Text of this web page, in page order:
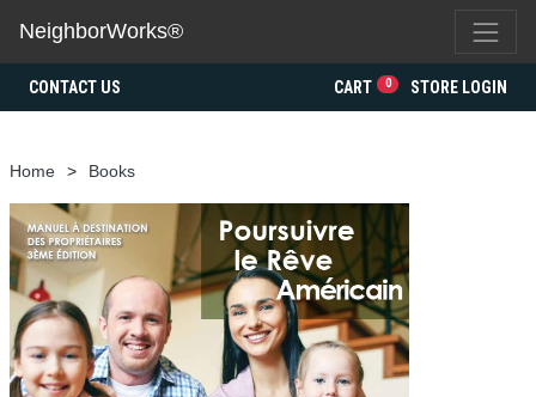
NeighborWorks®
CONTACT US CART 0 STORE LOGIN
Home Books